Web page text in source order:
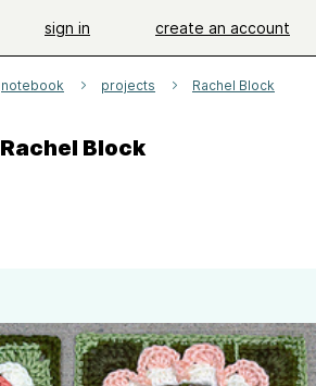
sign in create an account
notebook projects Rachel Block
Rachel Block